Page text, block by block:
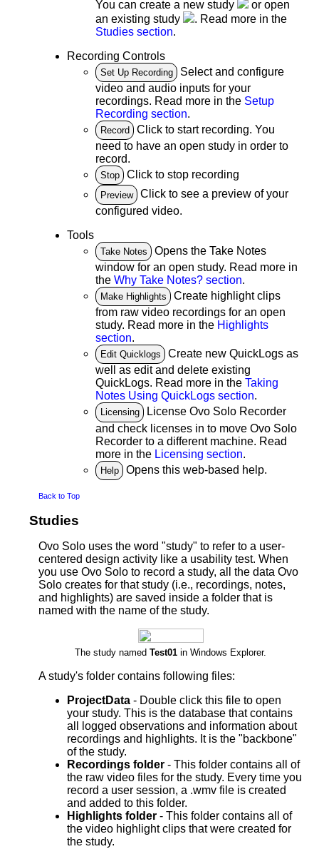
You can create a new study
or open
an existing study
. Read more in the
Studies section.
Recording Controls
Set Up Recording Select and configure
video and audio inputs for your
recordings. Read more in the Setup
Recording section.
Record Click to start recording. You
need to have an open study in order to
record.
Stop Click to stop recording
Preview Click to see a preview of your
configured video.
Tools
Take Notes Opens the Take Notes
window for an open study. Read more in
theWhy Take Notes? section.
Make Highlights Create highlight clips
from raw video recordings for an open
study. Read more in the Highlights
section.
Edit Quicklogs Create new QuickLogs as
well as edit and delete existing
QuickLogs. Read more in theTaking
Notes Using QuickLogs section.
Licensing License Ovo Solo Recorder
and check licenses in to move Ovo Solo
Recorder to a different machine. Read
more in the Licensing section.
Help Opens this web-based help.
Back to Top
Studies
Ovo Solo uses the word "study" to refer to a user-
centered design activity like a usability test. When
you use Ovo Solo to record a study, all the data Ovo
Solo creates for that study (i.e., recordings, notes,
and highlights) are saved inside a folder that is
named with the name of the study.
The study namedTest01 in Windows Explorer.
A study's folder contains following files:
ProjectData - Double click this file to open
your study. This is the database that contains
all logged observations and information about
recordings and highlights. It is the "backbone"
of the study.
Recordings folder - This folder contains all of
the raw video files for the study. Every time you
record a user session, a .wmv file is created
and added to this folder.
Highlights folder - This folder contains all of
the video highlight clips that were created for
the study.